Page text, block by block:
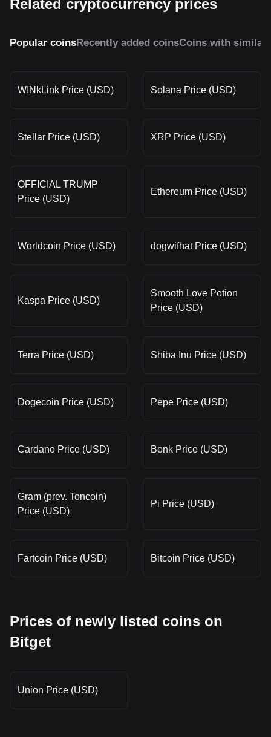
Related cryptocurrency prices
Popular coinsRecently added coinsCoins with similar
WINkLink Price (USD) Solana Price (USD)
Stellar Price (USD) XRP Price (USD)
OFFICIAL TRUMP
Price (USD)
Ethereum Price (USD)
Worldcoin Price (USD) dogwifhat Price (USD)
Kaspa Price (USD)
Smooth Love Potion
Price (USD)
Terra Price (USD) Shiba Inu Price (USD)
Dogecoin Price (USD) Pepe Price (USD)
Cardano Price (USD) Bonk Price (USD)
Gram (prev. Toncoin)
Price (USD)
Pi Price (USD)
Fartcoin Price (USD) Bitcoin Price (USD)
Prices of newly listed coins on
Bitget
Union Price (USD)